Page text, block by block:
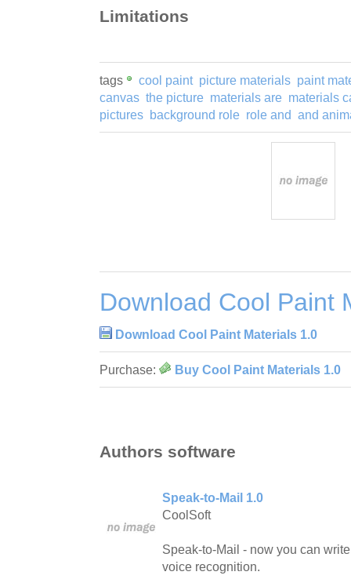
Limitations
tags cool paint picture materials paint
canvas the picture materials are materials
pictures background role role and and
Download Cool Paint
Download Cool Paint Materials 1.0
Purchase: Buy Cool Paint Materials 1.0
Authors software
Speak-to-Mail 1.0
CoolSoft
Speak-to-Mail - now you can
voice recognition.